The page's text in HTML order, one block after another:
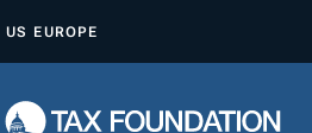
P
US EUROPE